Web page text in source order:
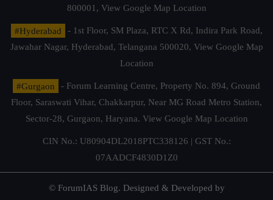
800001, View Google Map Location
#Hyderabad
- 1st Floor, SM Plaza, RTC X Rd, Indira Park Road,
Jawahar Nagar, Hyderabad, Telangana 500020, View Google Map
Location
#Gurgaon
- Forum Learning Centre, Property No. 894, Ground
Floor, Saraswati Vihar, Chakkarpur, Near MG Road Metro Station,
Sector-28, Gurgaon, Haryana. View Google Map Location
CIN No.: U80904DL2018PTC338126 | GST No.:
07AADCF4830D1Z0
© ForumIAS Blog. Designed & Developed by